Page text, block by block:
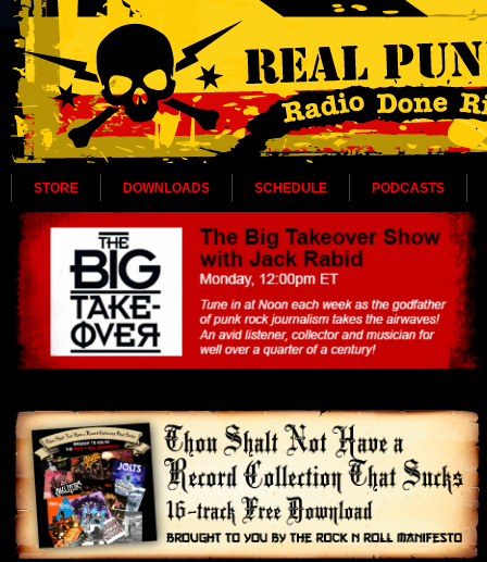
STORE DOWNLOADS SCHEDULE PODCASTS